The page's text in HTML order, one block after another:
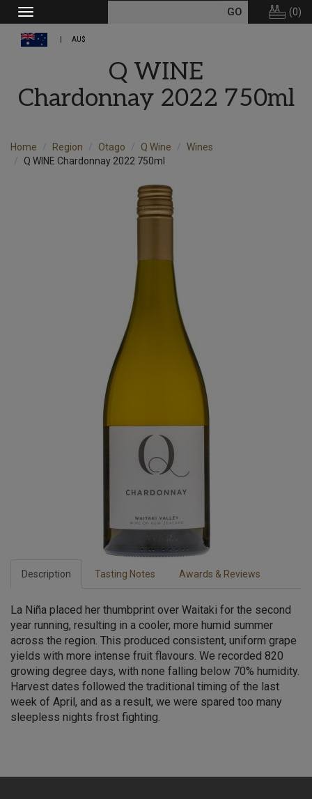
Toggle
navigation
(0)
AU$
Q WINE
Chardonnay 2022 750ml
Home Region Otago Q Wine
Wines
Q WINE Chardonnay 2022 750ml
Description Tasting Notes Awards & Reviews
La Niña placed her thumbprint over Waitaki for the second
year running, resulting in a cooler, more humid summer
across the region. This produced consistent, uniform grape
yields with more intense fruit flavours. We recorded 820
growing degree days, with none falling below 70% humidity.
Harvest dates followed the traditional timing of the last
week of April, and as a result, we were spared too many
sleepless nights frost fighting.